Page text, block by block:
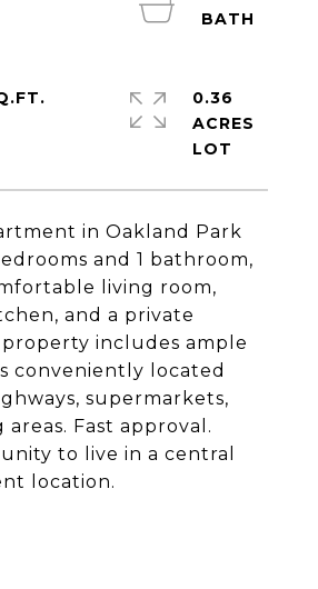
in Oakland Park
and 1 bathroom,
living room,
and a private
includes ample
conveniently located
supermarkets,
Fast approval.
to live in a central
location.
0.36
ACRES